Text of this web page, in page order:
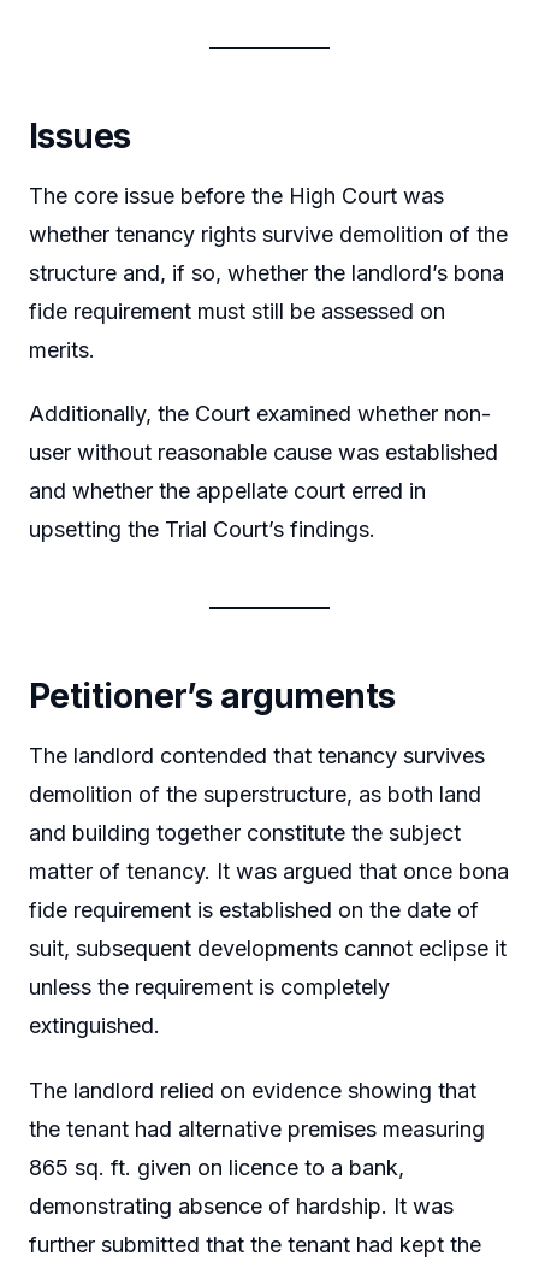
Issues
The core issue before the High Court was
whether tenancy rights survive demolition of the
structure and, if so, whether the landlord’s bona
fide requirement must still be assessed on
merits.
Additionally, the Court examined whether non-
user without reasonable cause was established
and whether the appellate court erred in
upsetting the Trial Court’s findings.
Petitioner’s arguments
The landlord contended that tenancy survives
demolition of the superstructure, as both land
and building together constitute the subject
matter of tenancy. It was argued that once bona
fide requirement is established on the date of
suit, subsequent developments cannot eclipse it
unless the requirement is completely
extinguished.
The landlord relied on evidence showing that
the tenant had alternative premises measuring
865 sq. ft. given on licence to a bank,
demonstrating absence of hardship. It was
further submitted that the tenant had kept the